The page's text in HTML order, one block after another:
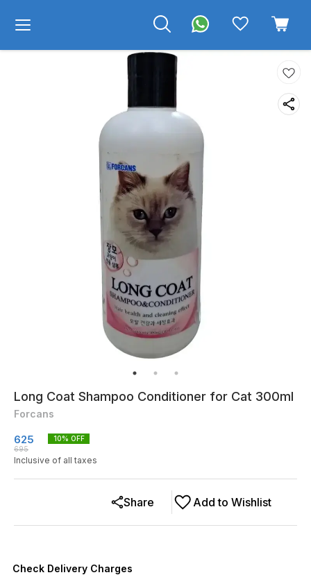
Long Coat Shampoo Conditioner for Cat 300ml
Forcans
625
695
10% OFF
Inclusive of all taxes
Add to Wishlist
Share
Check Delivery Charges